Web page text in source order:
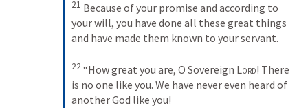
21 Because of your promise and according to
your will, you have done all these great things
and have made them known to your servant.
22“How great you are, O Sovereign Lord! There
is no one like you. We have never even heard of
another God like you!